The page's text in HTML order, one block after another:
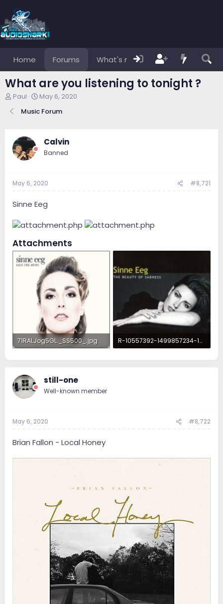
Home Forums What's new Members
What are you listening to tonight ?
T
r
d
s
t
r
Paul
S
a
May 6, 2020
Music Forum
Calvin
Banned
May 6, 2020 #8,721
Sinne Eeg
Attachments
71RALJog5GL._SS500_.jpg
R-10557392-1499857234-1530.jpeg.jpg
still-one
Well-known member
May 6, 2020 #8,722
Brian Fallon - Local Honey